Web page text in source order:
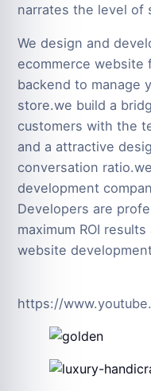
narrates the level of
We design and
ecommerce website
backend to manage
store.we build a
customers with the
and a attractive
conversation
development
Developers are
maximum ROI
website
https://